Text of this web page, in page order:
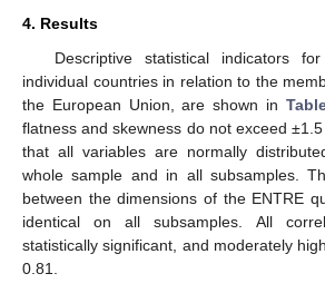
4. Results
Descriptive statistical indicators
individual countries in relation to the
the European Union, are shown in
flatness and skewness do not exceed
that all variables are normally
whole sample and in all subsamples.
between the dimensions of the ENTRE
identical on all subsamples. All
statistically significant, and moderately
0.81.